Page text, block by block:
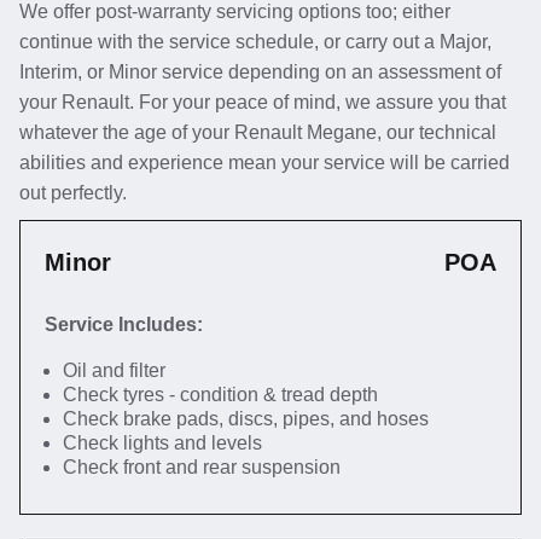
We offer post-warranty servicing options too; either
continue with the service schedule, or carry out a Major,
Interim, or Minor service depending on an assessment of
your Renault. For your peace of mind, we assure you that
whatever the age of your Renault Megane, our technical
abilities and experience mean your service will be carried
out perfectly.
Minor POA
Service Includes:
Oil and filter
Check tyres - condition & tread depth
Check brake pads, discs, pipes, and hoses
Check lights and levels
Check front and rear suspension